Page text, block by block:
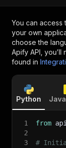
You can access
your own
choose the
Apify API, you’ll
found in
Python
1 from
2
3
#